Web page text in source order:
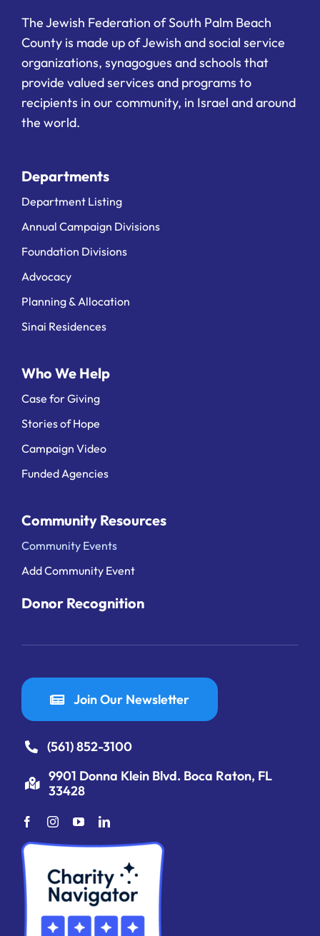
The Jewish Federation of South Palm Beach
County is made up of Jewish and social service
organizations, synagogues and schools that
provide valued services and programs to
recipients in our community, in Israel and around
the world.
Departments
Department Listing
Annual Campaign Divisions
Foundation Divisions
Advocacy
Planning & Allocation
Sinai Residences
Who We Help
Case for Giving
Stories of Hope
Campaign Video
Funded Agencies
Community Resources
Community Events
Add Community Event
Donor Recognition
Join Our Newsletter
(561) 852-3100
9901 Donna Klein Blvd. Boca Raton, FL
33428